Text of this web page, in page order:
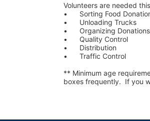
Volunteers are needed
•	Sorting Food
•	Unloading Trucks
•	Organizing
•	Quality Control
•	Distribution
•	Traffic Control
** Minimum age
boxes frequently.  If you